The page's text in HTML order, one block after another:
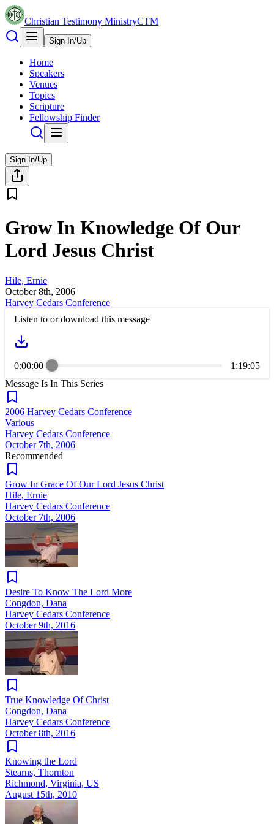
Christian Testimony MinistryCTM
Sign In/Up
Home
Speakers
Venues
Topics
Scripture
Fellowship Finder
Sign In/Up
Grow In Knowledge Of Our
Lord Jesus Christ
Hile, Ernie
October 8th, 2006
Harvey Cedars Conference
Listen to or download this message
0:00:00
1:19:05
Message Is In This Series
2006 Harvey Cedars Conference
Various
Harvey Cedars Conference
October 7th, 2006
Recommended
Grow In Grace Of Our Lord Jesus Christ
Hile, Ernie
Harvey Cedars Conference
October 7th, 2006
Desire To Know The Lord More
Congdon, Dana
Harvey Cedars Conference
October 9th, 2016
True Knowledge Of Christ
Congdon, Dana
Harvey Cedars Conference
October 8th, 2016
Knowing the Lord
Stearns, Thornton
Richmond, Virginia, US
August 15th, 2010